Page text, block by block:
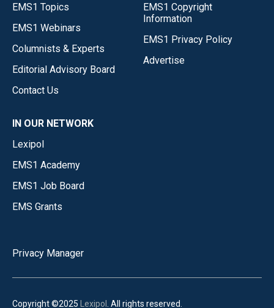
EMS1 Topics
EMS1 Webinars
Columnists & Experts
Editorial Advisory Board
Contact Us
EMS1 Copyright
Information
EMS1 Privacy Policy
Advertise
IN OUR NETWORK
Lexipol
EMS1 Academy
EMS1 Job Board
EMS Grants
Privacy Manager
Copyright ©2025 Lexipol . All rights reserved.